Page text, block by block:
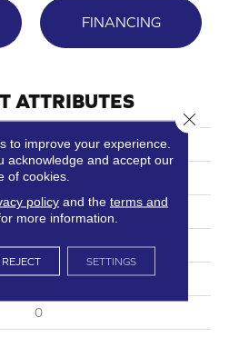
FINANCING
ATTRIBUTES
Touchstone
Browns/Tans
Phenix
Residential
29
0
to improve your experience.
acknowledge and accept our
of cookies.
policyand the terms and
more information.
REJECT SETTINGS
Close